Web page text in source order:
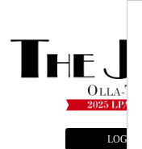
LOGIN